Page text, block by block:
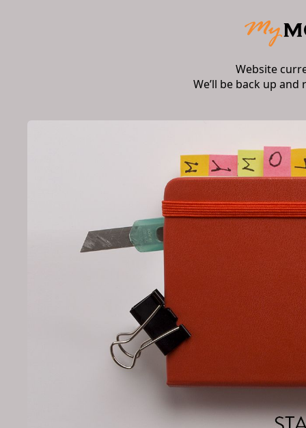
Website
We’ll be back up